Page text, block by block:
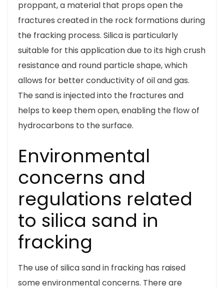
proppant, a material that props open the
fractures created in the rock formations during
the fracking process. Silica is particularly
suitable for this application due to its high crush
resistance and round particle shape, which
allows for better conductivity of oil and gas.
The sand is injected into the fractures and
helps to keep them open, enabling the flow of
hydrocarbons to the surface.
Environmental
concerns and
regulations related
to silica sand in
fracking
The use of silica sand in fracking has raised
some environmental concerns. There are